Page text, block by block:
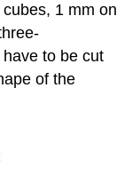
1 mm on
to be cut
of the